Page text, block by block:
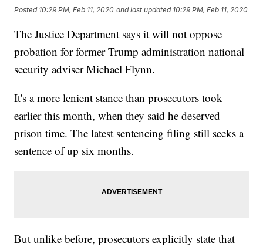
Posted 10:29 PM, Feb 11, 2020 and last updated 10:29 PM, Feb 11, 2020
The Justice Department says it will not oppose
probation for former Trump administration national
security adviser Michael Flynn.
It's a more lenient stance than prosecutors took
earlier this month, when they said he deserved
prison time. The latest sentencing filing still seeks a
sentence of up six months.
But unlike before, prosecutors explicitly state that